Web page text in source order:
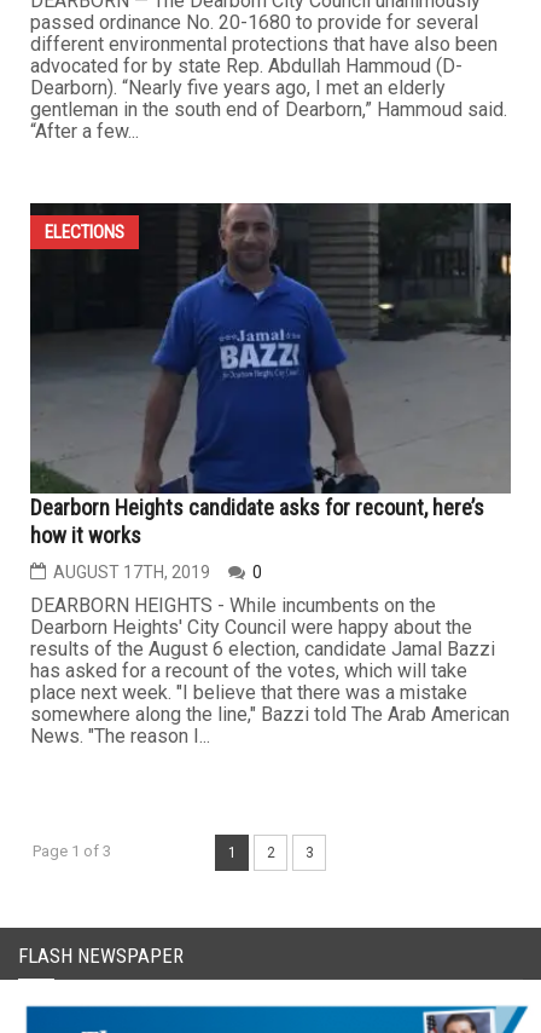
passed ordinance No. 20-1680 to provide for several
different environmental protections that have also been
advocated for by state Rep. Abdullah Hammoud (D-
Dearborn). “Nearly five years ago, I met an elderly
gentleman in the south end of Dearborn,” Hammoud said.
“After a few...
ELECTIONS
Dearborn Heights candidate asks for recount, here’s
how it works
AUGUST 17TH, 2019 0
DEARBORN HEIGHTS - While incumbents on the
Dearborn Heights' City Council were happy about the
results of the August 6 election, candidate Jamal Bazzi
has asked for a recount of the votes, which will take
place next week. "I believe that there was a mistake
somewhere along the line," Bazzi told The Arab American
News. "The reason I...
Page 1 of 3 1 2 3
FLASH NEWSPAPER